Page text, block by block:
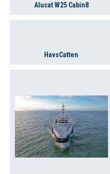
Alucat W25 Cabin8
HavsCatten